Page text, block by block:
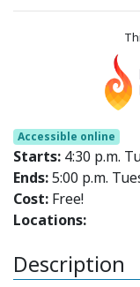
Accessible online
Starts: 4:30 p.m.
Ends:5:00 p.m.
Cost: Free!
Locations:
Description